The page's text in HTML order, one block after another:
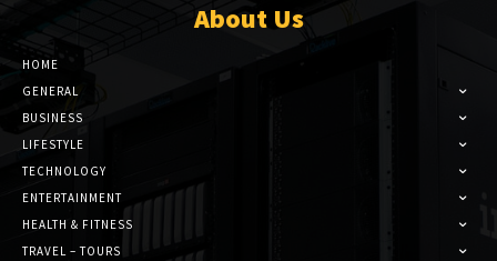
About Us
HOME
GENERAL
BUSINESS
LIFESTYLE
TECHNOLOGY
ENTERTAINMENT
HEALTH & FITNESS
TRAVEL – TOURS